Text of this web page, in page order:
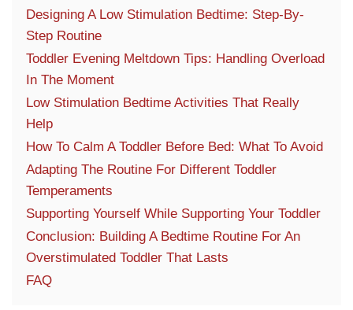
Designing A Low Stimulation Bedtime: Step-By-
Step Routine
Toddler Evening Meltdown Tips: Handling Overload
In The Moment
Low Stimulation Bedtime Activities That Really
Help
How To Calm A Toddler Before Bed: What To Avoid
Adapting The Routine For Different Toddler
Temperaments
Supporting Yourself While Supporting Your Toddler
Conclusion: Building A Bedtime Routine For An
Overstimulated Toddler That Lasts
FAQ